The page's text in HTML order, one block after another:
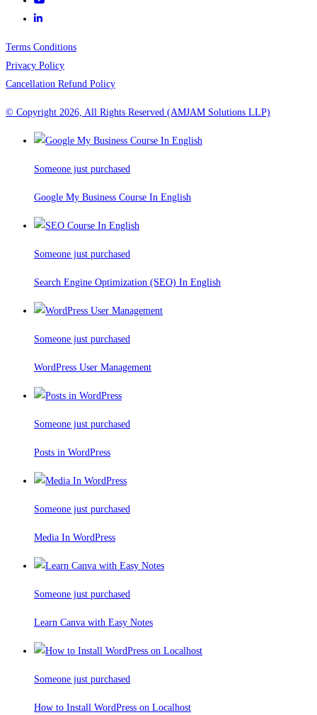
Terms Conditions
Privacy Policy
Cancellation Refund Policy
© Copyright 2026, All Rights Reserved (AMJAM Solutions LLP)
Someone just purchased
Google My Business Course In English
Someone just purchased
Search Engine Optimization (SEO) In English
Someone just purchased
WordPress User Management
Someone just purchased
Posts in WordPress
Someone just purchased
Media In WordPress
Someone just purchased
Learn Canva with Easy Notes
Someone just purchased
How to Install WordPress on Localhost